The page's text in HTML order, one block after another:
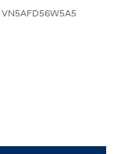
VN5AFD56W5A5